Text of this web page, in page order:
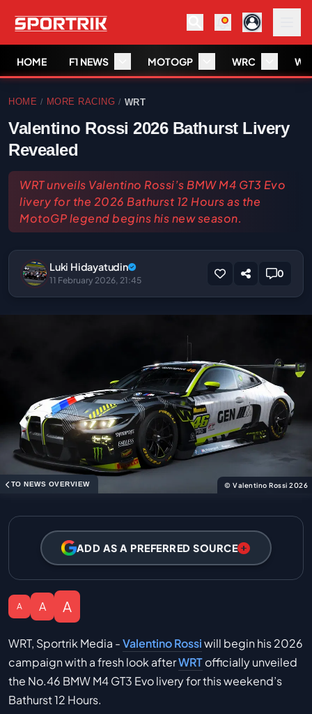
HOME F1 NEWS MOTOGP WRC
HOME / MORE RACING / WRT
Valentino Rossi 2026 Bathurst Livery
Revealed
WRT unveils Valentino Rossi’s BMW M4 GT3 Evo
livery for the 2026 Bathurst 12 Hours as the
MotoGP legend begins his new season.
Luki Hidayatudin
11 February 2026, 21:45
0
TO NEWS OVERVIEW © Valentino Rossi 2026
ADD AS A PREFERRED SOURCE
A A A
WRT, Sportrik Media -Valentino Rossiwill begin his 2026
campaign with a fresh look afterWRTofficially unveiled
the No.46 BMW M4 GT3 Evo livery for this weekend’s
Bathurst 12 Hours.